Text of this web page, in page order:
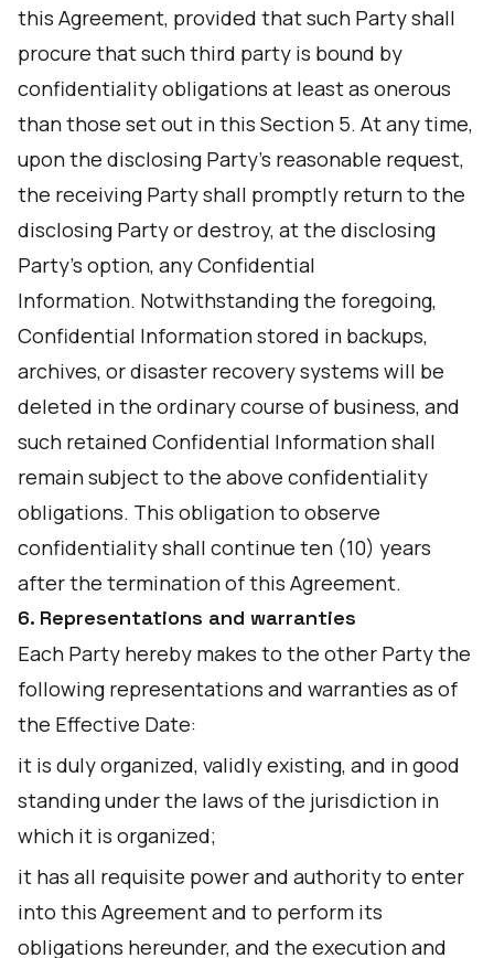
this Agreement, provided that such Party shall
procure that such third party is bound by
confidentiality obligations at least as onerous
than those set out in this Section 5. At any time,
upon the disclosing Party’s reasonable request,
the receiving Party shall promptly return to the
disclosing Party or destroy, at the disclosing
Party’s option, any Confidential
Information. Notwithstanding the foregoing,
Confidential Information stored in backups,
archives, or disaster recovery systems will be
deleted in the ordinary course of business, and
such retained Confidential Information shall
remain subject to the above confidentiality
obligations. This obligation to observe
confidentiality shall continue ten (10) years
after the termination of this Agreement.
6. Representations and warranties
Each Party hereby makes to the other Party the
following representations and warranties as of
the Effective Date:
it is duly organized, validly existing, and in good
standing under the laws of the jurisdiction in
which it is organized;
it has all requisite power and authority to enter
into this Agreement and to perform its
obligations hereunder, and the execution and